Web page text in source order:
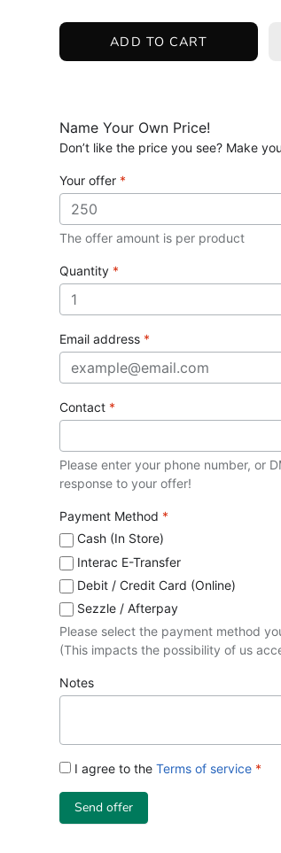
ADD TO CART
Name Your Own Price!
Don’t like the price you see? Make
Your offer *
The offer amount is per product
Quantity *
Email address *
Contact *
Please enter your phone number, or
response to your offer!
Payment Method *
Cash (In Store)
Interac E-Transfer
Debit / Credit Card (Online)
Sezzle / Afterpay
Please select the payment method
(This impacts the possibility of us
Notes
I agree to theTerms of service *
Send offer